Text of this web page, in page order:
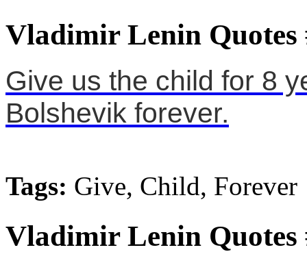
Vladimir Lenin Quotes
Give us the child for 8
Bolshevik forever.
Tags: Give, Child, Forever
Vladimir Lenin Quotes